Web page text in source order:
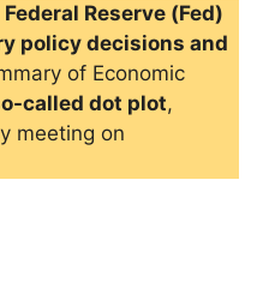
Federal Reserve (Fed)
policy decisions and
of Economic
called dot plot,
meeting on